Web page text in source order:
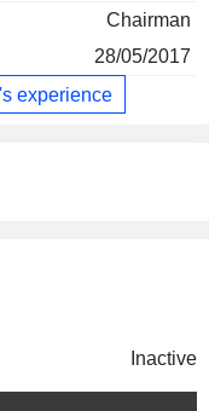
Chairman
28/05/2017
experience
Inactive